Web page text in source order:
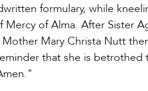
formulary, while
of Alma. After Sister
Mary Christa Nutt
that she is betrothed